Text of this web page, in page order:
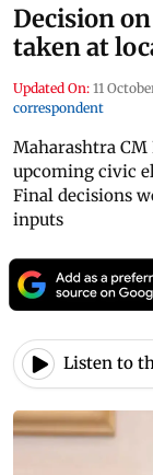
Decision
taken at
Updated On: 11
correspondent
Maharashtra CM
upcoming civic
Final decisions
inputs
Listen to